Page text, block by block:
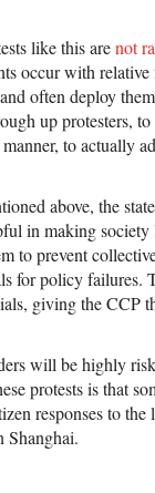
like this arenot
occur with
often deploy
up protesters,
to actually
above, the state
in making society
to prevent
for policy
giving the CCP
will be highly
protests is that
responses to
Shanghai.